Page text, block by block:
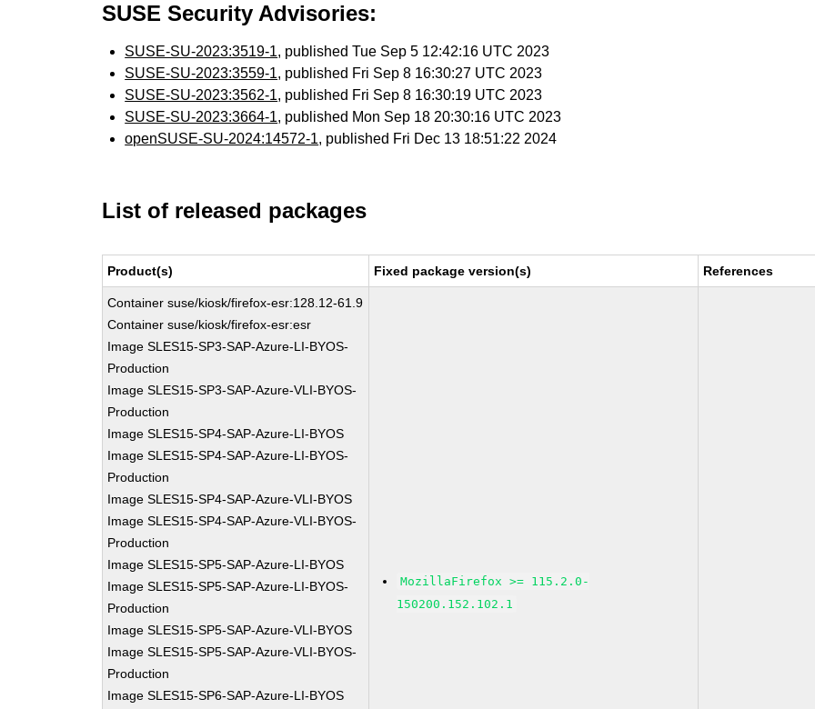
SUSE Security Advisories:
SUSE-SU-2023:3519-1, published Tue Sep 5 12:42:16 UTC 2023
SUSE-SU-2023:3559-1, published Fri Sep 8 16:30:27 UTC 2023
SUSE-SU-2023:3562-1, published Fri Sep 8 16:30:19 UTC 2023
SUSE-SU-2023:3664-1, published Mon Sep 18 20:30:16 UTC 2023
openSUSE-SU-2024:14572-1, published Fri Dec 13 18:51:22 2024
List of released packages
Product(s) Fixed package version(s) References
Container suse/kiosk/firefox-esr:128.12-61.9
Container suse/kiosk/firefox-esr:esr
Image SLES15-SP3-SAP-Azure-LI-BYOS-
Production
Image SLES15-SP3-SAP-Azure-VLI-BYOS-
Production
Image SLES15-SP4-SAP-Azure-LI-BYOS
Image SLES15-SP4-SAP-Azure-LI-BYOS-
Production
Image SLES15-SP4-SAP-Azure-VLI-BYOS
Image SLES15-SP4-SAP-Azure-VLI-BYOS-
Production
Image SLES15-SP5-SAP-Azure-LI-BYOS
Image SLES15-SP5-SAP-Azure-LI-BYOS-
Production
Image SLES15-SP5-SAP-Azure-VLI-BYOS
Image SLES15-SP5-SAP-Azure-VLI-BYOS-
Production
Image SLES15-SP6-SAP-Azure-LI-BYOS
MozillaFirefox >= 115.2.0-
150200.152.102.1